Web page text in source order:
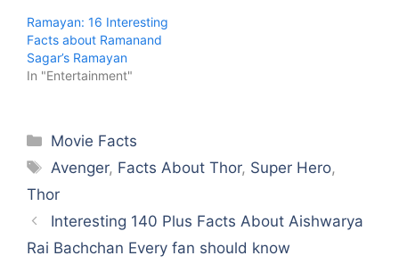
Ramayan: 16 Interesting
Facts about Ramanand
Sagar’s Ramayan
In "Entertainment"
Categories
Movie Facts
Tags
Avenger, Facts About Thor, Super Hero,
Thor
Interesting 140 Plus Facts About Aishwarya
Rai Bachchan Every fan should know